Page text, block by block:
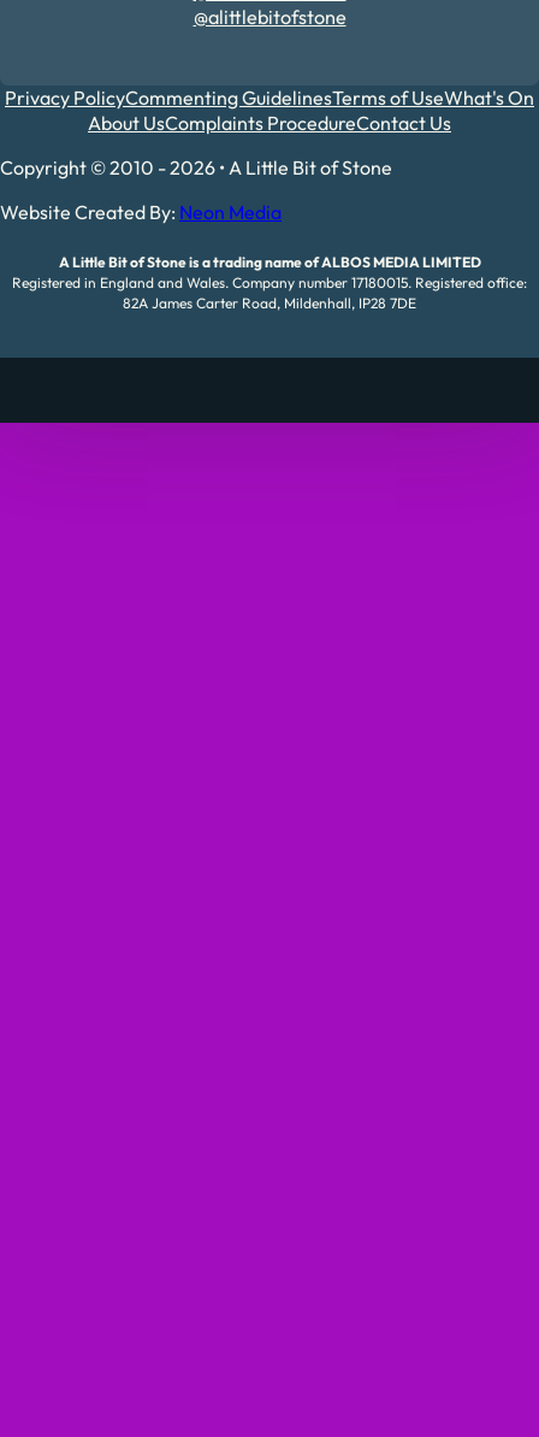
@alittlebitofstone
Privacy PolicyCommenting GuidelinesTerms of UseWhat's On
About UsComplaints ProcedureContact Us
Copyright © 2010 - 2026 • A Little Bit of Stone
Website Created By: Neon Media
A Little Bit of Stone is a trading name of ALBOS MEDIA LIMITED
Registered in England and Wales. Company number 17180015. Registered office:
82A James Carter Road, Mildenhall, IP28 7DE